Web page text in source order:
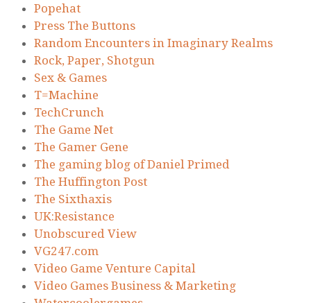
Popehat
Press The Buttons
Random Encounters in Imaginary Realms
Rock, Paper, Shotgun
Sex & Games
T=Machine
TechCrunch
The Game Net
The Gamer Gene
The gaming blog of Daniel Primed
The Huffington Post
The Sixthaxis
UK:Resistance
Unobscured View
VG247.com
Video Game Venture Capital
Video Games Business & Marketing